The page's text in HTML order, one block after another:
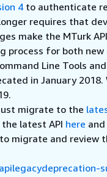
4 to authenticate
requires that
make the MTurk
process for both new
Line Tools and
in January
migrate to the
latest API here and
migrate and review